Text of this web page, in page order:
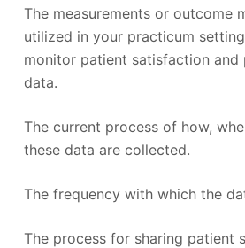
The measurements or outcome
utilized in your practicum
monitor patient satisfaction and
data.
The current process of how,
these data are collected.
The frequency with which the
The process for sharing patient